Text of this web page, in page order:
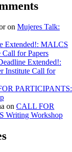
on Mujeres Talk:
Extended!: MALCS
Call for Papers
Extended!:
Institute Call for
PARTICIPANTS:
on CALL FOR
Writing Workshop